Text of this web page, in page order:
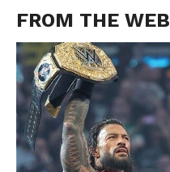
FROM THE WEB